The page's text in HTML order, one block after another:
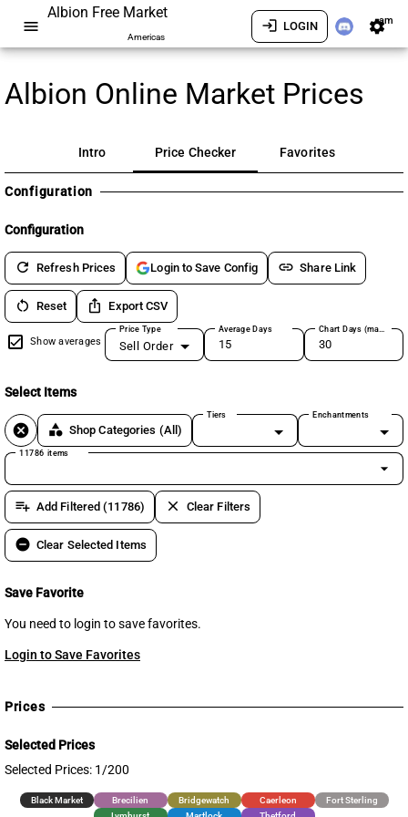
menu
Albion Free Market
Americas
login LOGIN settingsam
Albion Online Market Prices
Intro Price Checker Favorites
Configuration
Configuration
refresh Refresh Prices Login to Save Config link Share Link
restart_alt Reset ios_share Export CSV
Show averages
Price Type
Sell Order
Average Days Chart Days (max 180)
Select Items
cancel category Shop Categories (All)
Tiers Enchantments
11786 items
arrow_drop_down
playlist_add Add Filtered (11786) clear Clear Filters
remove_circle Clear Selected Items
Save Favorite
You need to login to save favorites.
Login to Save Favorites
Prices
Selected Prices
Selected Prices: 1/200
Black Market Brecilien Bridgewatch Caerleon
Fort Sterling